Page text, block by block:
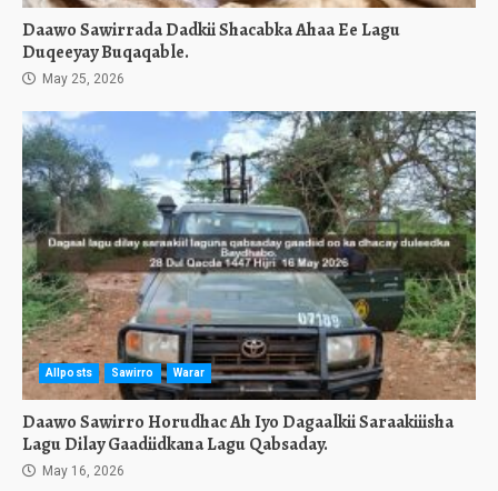
Daawo Sawirrada Dadkii Shacabka Ahaa Ee Lagu
Duqeeyay Buqaqable.
May 25, 2026
Allposts Sawirro Warar
Daawo Sawirro Horudhac Ah Iyo Dagaalkii Saraakiiisha
Lagu Dilay Gaadiidkana Lagu Qabsaday.
May 16, 2026